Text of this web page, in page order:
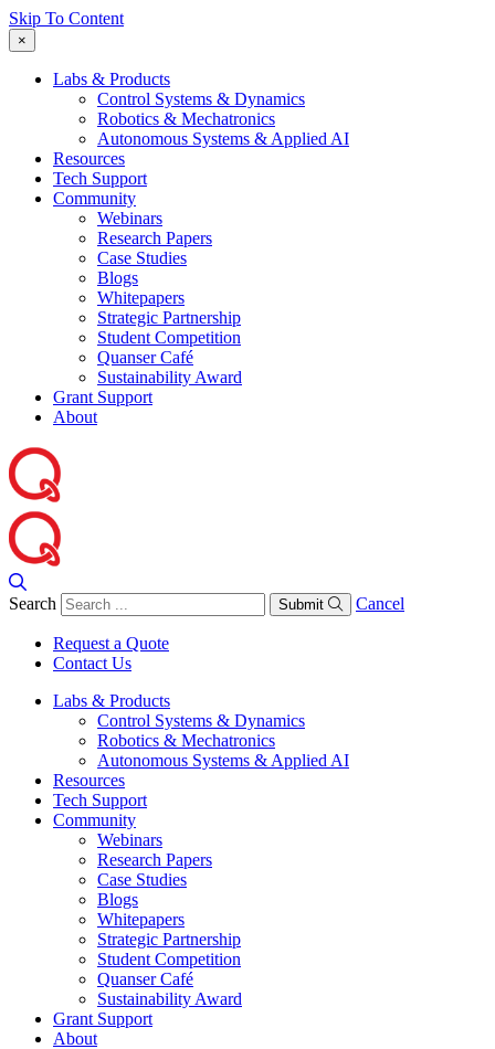
Skip To Content
×
Labs & Products
Control Systems & Dynamics
Robotics & Mechatronics
Autonomous Systems & Applied AI
Resources
Tech Support
Community
Webinars
Research Papers
Case Studies
Blogs
Whitepapers
Strategic Partnership
Student Competition
Quanser Café
Sustainability Award
Grant Support
About
Search Submit Cancel
Request a Quote
Contact Us
Labs & Products
Control Systems & Dynamics
Robotics & Mechatronics
Autonomous Systems & Applied AI
Resources
Tech Support
Community
Webinars
Research Papers
Case Studies
Blogs
Whitepapers
Strategic Partnership
Student Competition
Quanser Café
Sustainability Award
Grant Support
About